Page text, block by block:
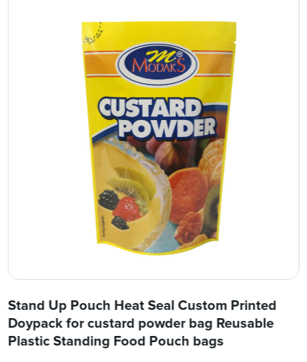
Stand Up Pouch Heat Seal Custom Printed
Doypack for custard powder bag Reusable
Plastic Standing Food Pouch bags